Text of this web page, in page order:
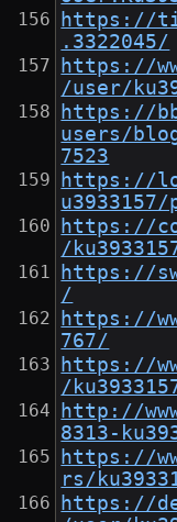
https://
.3322045/
https://
/user/
https://
users/
7523
https://
https://
/
https://
/
https://
767/
https://
/
http://
8313-
https://
rs/
https://